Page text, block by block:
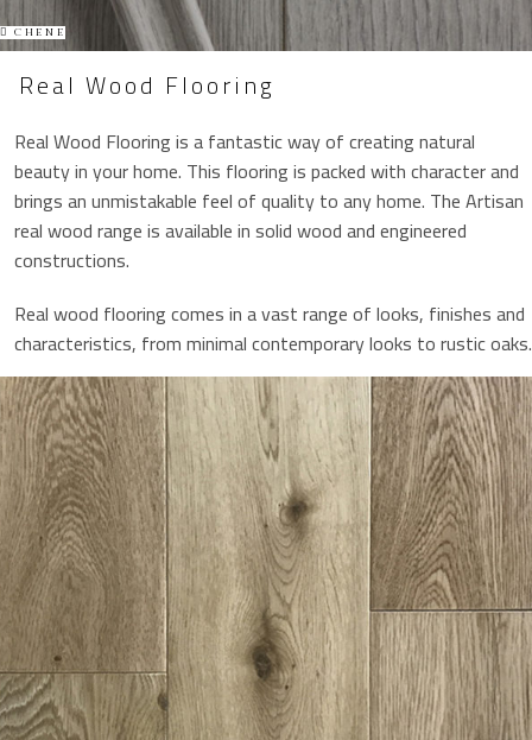
CHENE
Real Wood Flooring
Real Wood Flooring is a fantastic way of creating natural
beauty in your home. This flooring is packed with character and
brings an unmistakable feel of quality to any home. The Artisan
real wood range is available in solid wood and engineered
constructions.
Real wood flooring comes in a vast range of looks, finishes and
characteristics, from minimal contemporary looks to rustic oaks.